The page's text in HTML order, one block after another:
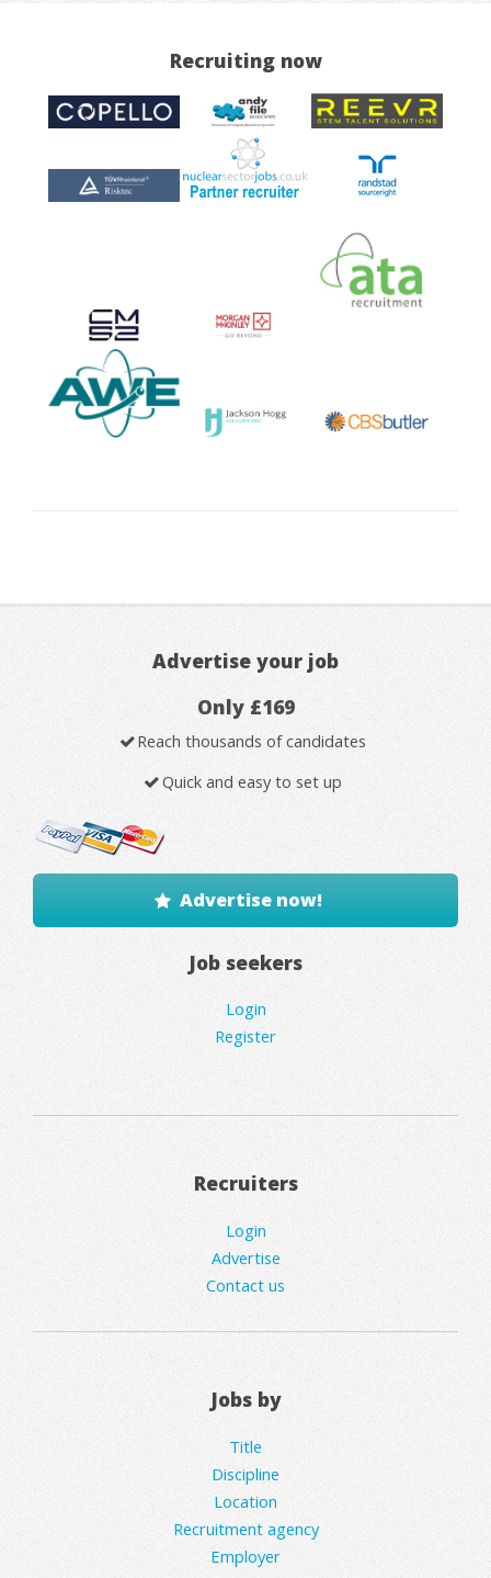
Recruiting now
Advertise your job
Only £169
Reach thousands of candidates
Quick and easy to set up
Advertise now!
Job seekers
Login
Register
Recruiters
Login
Advertise
Contact us
Jobs by
Title
Discipline
Location
Recruitment agency
Employer